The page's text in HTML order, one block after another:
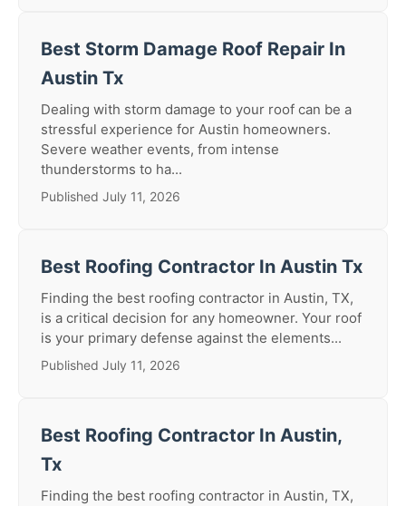
Best Storm Damage Roof Repair In
Austin Tx
Dealing with storm damage to your roof can be a
stressful experience for Austin homeowners.
Severe weather events, from intense
thunderstorms to ha...
Published July 11, 2026
Best Roofing Contractor In Austin Tx
Finding the best roofing contractor in Austin, TX,
is a critical decision for any homeowner. Your roof
is your primary defense against the elements...
Published July 11, 2026
Best Roofing Contractor In Austin,
Tx
Finding the best roofing contractor in Austin, TX,